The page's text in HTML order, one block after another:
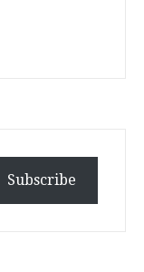
Subscribe